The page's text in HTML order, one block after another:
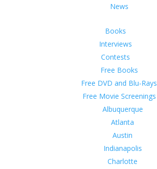
News
Books
Interviews
Contests
Free Books
Free DVD and Blu-Rays
Free Movie Screenings
Albuquerque
Atlanta
Austin
Indianapolis
Charlotte